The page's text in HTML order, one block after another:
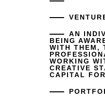
AN
BEING
WITH THEM,
WORKING
CREATIVE
CAPITAL